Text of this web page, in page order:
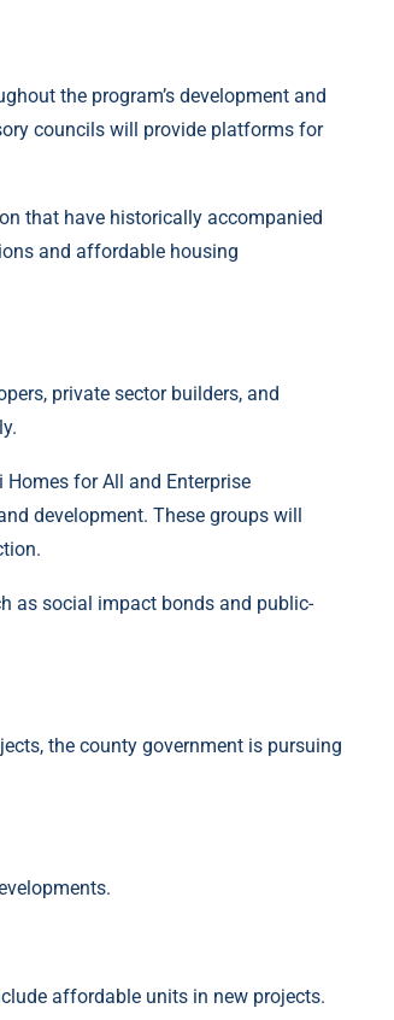
the program’s development and
councils will provide platforms for
that have historically accompanied
and affordable housing
private sector builders, and
for All and Enterprise
development. These groups will
as social impact bonds and public-
the county government is pursuing
affordable units in new projects.